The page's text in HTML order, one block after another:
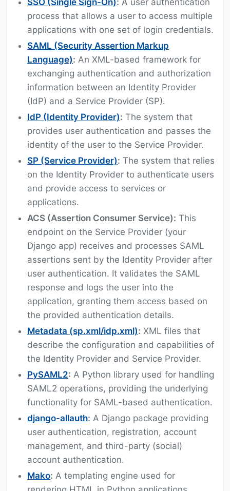
SSO (Single Sign-On): A user authentication
process that allows a user to access multiple
applications with one set of login credentials.
SAML (Security Assertion Markup
Language): An XML-based framework for
exchanging authentication and authorization
information between an Identity Provider
(IdP) and a Service Provider (SP).
IdP (Identity Provider): The system that
provides user authentication and passes the
identity of the user to the Service Provider.
SP (Service Provider): The system that relies
on the Identity Provider to authenticate users
and provide access to services or
applications.
ACS (Assertion Consumer Service): This
endpoint on the Service Provider (your
Django app) receives and processes SAML
assertions sent by the Identity Provider after
user authentication. It validates the SAML
response and logs the user into the
application, granting them access based on
the provided authentication details.
Metadata (sp.xml/idp.xml): XML files that
describe the configuration and capabilities of
the Identity Provider and Service Provider.
PySAML2: A Python library used for handling
SAML2 operations, providing the underlying
functionality for SAML-based authentication.
django-allauth: A Django package providing
user authentication, registration, account
management, and third-party (social)
account authentication.
Mako: A templating engine used for